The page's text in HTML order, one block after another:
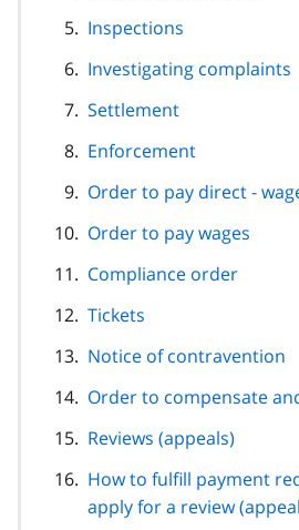
Inspections
Investigating complaints
Settlement
Enforcement
Order to pay direct -
Order to pay wages
Compliance order
Tickets
Notice of contravention
Order to compensate
Reviews (appeals)
How to fulfill payment
apply for a review